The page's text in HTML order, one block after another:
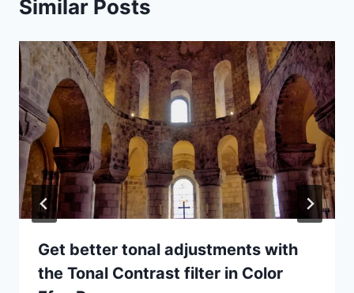
Similar Posts
Get better tonal adjustments with
the Tonal Contrast filter in Color